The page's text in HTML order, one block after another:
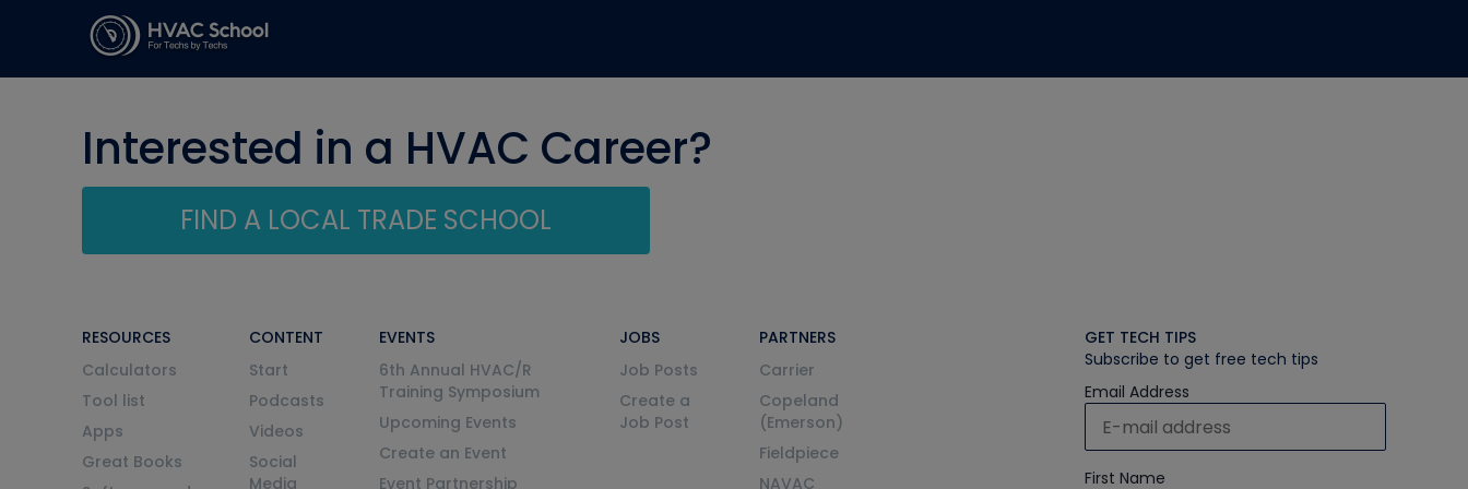
Interested in a HVAC Career?
FIND A LOCAL TRADE SCHOOL
RESOURCES
Calculators
Tool list
Apps
Great Books
CONTENT
Start
Podcasts
Videos
Social
Media
EVENTS
6th Annual HVAC/R
Training Symposium
Upcoming Events
Create an Event
Event Partnership
JOBS
Job Posts
Create a
Job Post
PARTNERS
Carrier
Copeland
(Emerson)
Fieldpiece
NAVAC
GET TECH TIPS
Subscribe to get free tech tips
Email Address
First Name